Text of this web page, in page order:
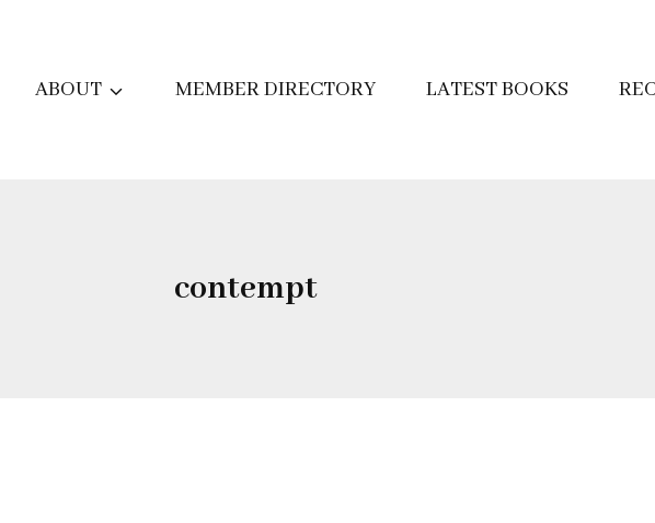
ABOUT MEMBER DIRECTORY LATEST BOOKS
contempt